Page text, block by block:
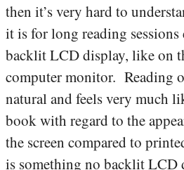
then it’s very hard to
it is for long reading sessions
backlit LCD display, like on
computer monitor. Reading
natural and feels very much
book with regard to the
the screen compared to
is something no backlit LCD